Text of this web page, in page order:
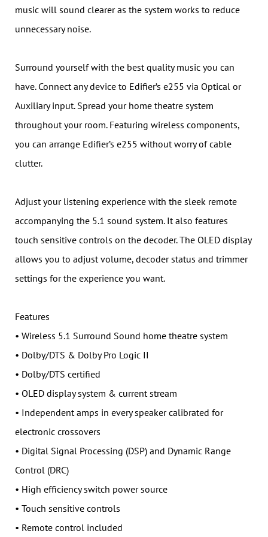
music will sound clearer as the system works to reduce
unnecessary noise.
Surround yourself with the best quality music you can
have. Connect any device to Edifier’s e255 via Optical or
Auxiliary input. Spread your home theatre system
throughout your room. Featuring wireless components,
you can arrange Edifier’s e255 without worry of cable
clutter.
Adjust your listening experience with the sleek remote
accompanying the 5.1 sound system. It also features
touch sensitive controls on the decoder. The OLED display
allows you to adjust volume, decoder status and trimmer
settings for the experience you want.
Features
• Wireless 5.1 Surround Sound home theatre system
• Dolby/DTS & Dolby Pro Logic II
• Dolby/DTS certified
• OLED display system & current stream
• Independent amps in every speaker calibrated for
electronic crossovers
• Digital Signal Processing (DSP) and Dynamic Range
Control (DRC)
• High efficiency switch power source
• Touch sensitive controls
• Remote control included